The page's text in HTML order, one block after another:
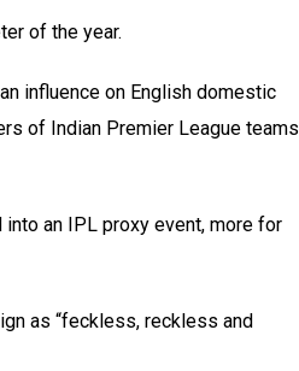
of the year.
influence on English domestic
of Indian Premier League teams
into an IPL proxy event, more for
as “feckless, reckless and